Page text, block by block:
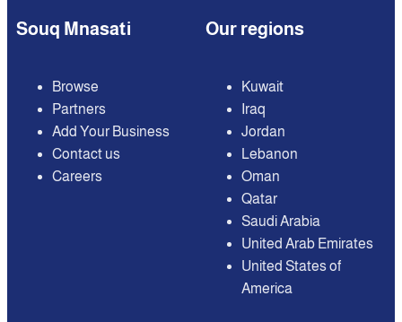
Souq Mnasati
Browse
Partners
Add Your Business
Contact us
Careers
Our regions
Kuwait
Iraq
Jordan
Lebanon
Oman
Qatar
Saudi Arabia
United Arab Emirates
United States of
America